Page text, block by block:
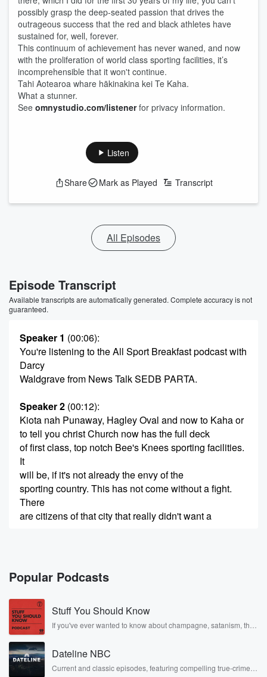
possibly grasp the deep-seated passion that drives the
outrageous success that the red and black athletes have
sustained for, well, forever.
This continuum of achievement has never waned, and now
with the proliferation of world class sporting facilities, it’s
incomprehensible that it won't continue.
Tahi Aotearoa whare hākinakina kei Te Kaha.
What a stunner.
See omnystudio.com/listenerfor privacy information.
Listen
Share Mark as Played Transcript
All Episodes
Episode Transcript
Available transcripts are automatically generated. Complete accuracy is not
guaranteed.
Speaker 1 (00:06):
You're listening to the All Sport Breakfast podcast with
Darcy
Waldgrave from News Talk SEDB PARTA.
Speaker 2 (00:12):
Kiota nah Punaway, Hagley Oval and now to Kaha or
to tell you christ Church now has the full deck
of first class, top notch Bee's Knees sporting facilities.
It
will be, if it's not already the envy of the
sporting country. This has not come without a fight.
There
are citizens of that city that really didn't want a
that they came with. But good things come to those
who ask, and in one New Zealand stadium's case,
those
who wait. The stadium at takahas the duel in christ
Church's sporting crown, the Paragon, the
Masterpiece, the crowning glory,
the Yes, the resistance. Plainly, these facilities were
all born
Popular Podcasts
Stuff You Should Know
If you've ever wanted to know about champagne, satanism, the
covered.
Dateline NBC
Current and classic episodes, featuring compelling true-crime